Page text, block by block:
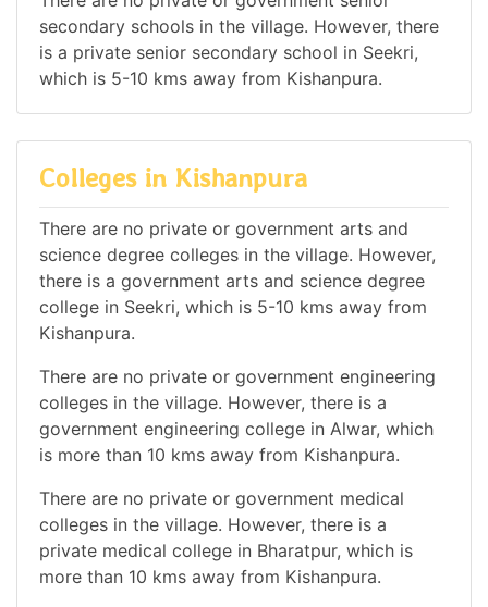
secondary schools in the village. However, there
is a private senior secondary school in Seekri,
which is 5-10 kms away from Kishanpura.
Colleges in Kishanpura
There are no private or government arts and
science degree colleges in the village. However,
there is a government arts and science degree
college in Seekri, which is 5-10 kms away from
Kishanpura.
There are no private or government engineering
colleges in the village. However, there is a
government engineering college in Alwar, which
is more than 10 kms away from Kishanpura.
There are no private or government medical
colleges in the village. However, there is a
private medical college in Bharatpur, which is
more than 10 kms away from Kishanpura.